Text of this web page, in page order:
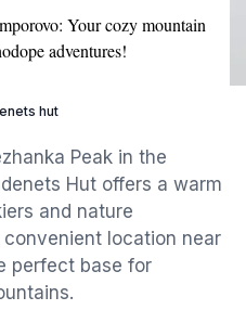
Your cozy mountain
adventures!
hut
Peak in the
Hut offers a warm
and nature
location near
perfect base for